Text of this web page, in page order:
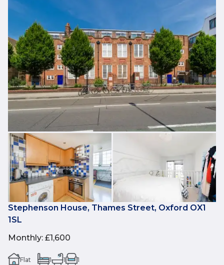
Stephenson House, Thames Street, Oxford OX1
1SL
Monthly: £1,600
Flat 1 1 1